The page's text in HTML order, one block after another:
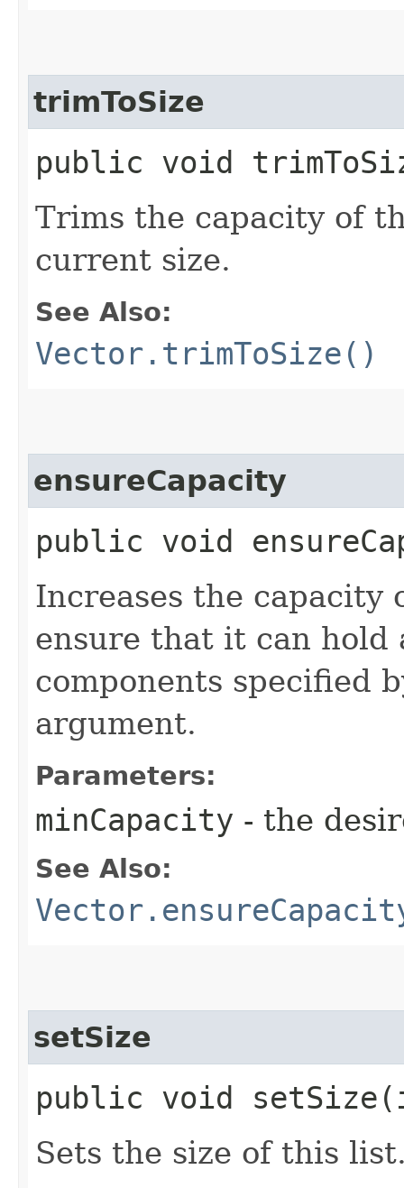
trimToSize
public void
Trims the capacity of
current size.
See Also:
Vector.trimToSize()
ensureCapacity
public void
Increases the capacity
ensure that it can hold
components specified
argument.
Parameters:
minCapacity - the
See Also:
setSize
public void
Sets the size of this